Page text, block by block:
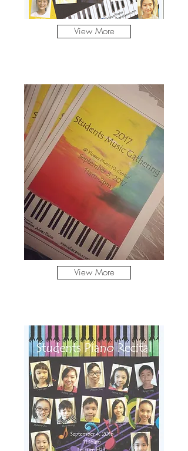
View More
View More